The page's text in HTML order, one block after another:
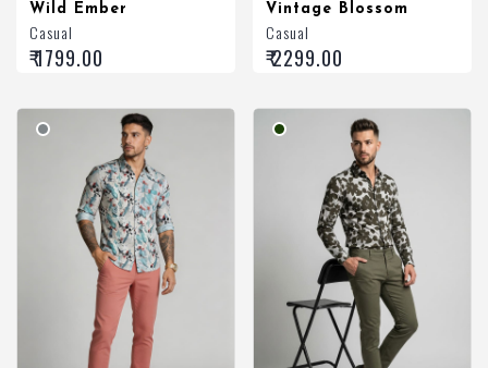
Wild Ember
Casual
₹ 1799.00
Vintage Blossom
Casual
₹ 2299.00